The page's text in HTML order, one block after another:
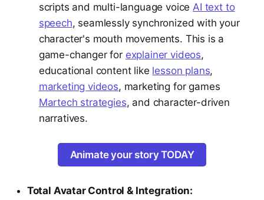
scripts and multi-language voice AI text to
speech, seamlessly synchronized with your
character's mouth movements. This is a
game-changer for explainer videos,
educational content like lesson plans,
marketing videos, marketing for games
Martech strategies, and character-driven
narratives.
Animate your story TODAY
Total Avatar Control & Integration: